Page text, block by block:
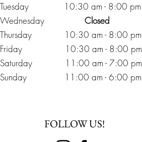
Tuesday 10:30 am - 8:00 pm
Wednesday
Closed
Thursday 10:30 am - 8:00 pm
Friday
10:30 am - 8:00 pm
Saturday 11:00 am - 7:00 pm
Sunday 11:00 am - 6:00 pm
FOLLOW US!